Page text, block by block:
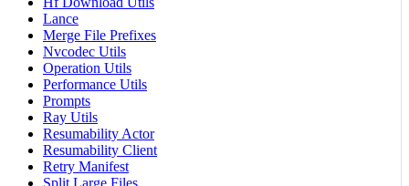
Lance
Merge File Prefixes
Nvcodec Utils
Operation Utils
Performance Utils
Prompts
Ray Utils
Resumability Actor
Resumability Client
Retry Manifest
Split Large Files